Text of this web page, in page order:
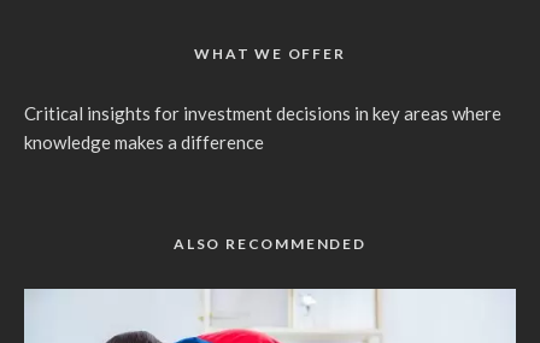
WHAT WE OFFER
Critical insights for investment decisions in key areas where
knowledge makes a difference
ALSO RECOMMENDED